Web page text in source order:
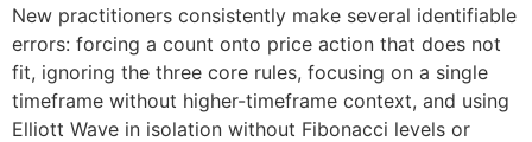
New practitioners consistently make several identifiable
errors: forcing a count onto price action that does not
fit, ignoring the three core rules, focusing on a single
timeframe without higher-timeframe context, and using
Elliott Wave in isolation without Fibonacci levels or